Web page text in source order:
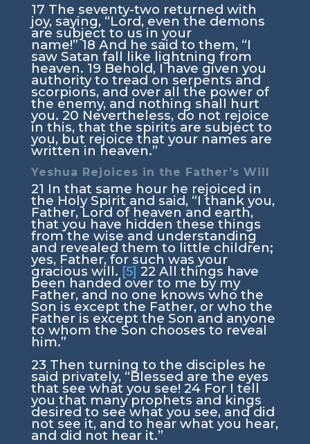
17 The seventy-two returned with
joy, saying, “Lord, even the demons
are subject to us in your
name!”18 And he said to them, “I
saw Satan fall like lightning from
heaven. 19 Behold, I have given you
authority to tread on serpents and
scorpions, and over all the power of
the enemy, and nothing shall hurt
you. 20 Nevertheless, do not rejoice
in this, that the spirits are subject to
you, but rejoice that your names are
written in heaven.”
Yeshua Rejoices in the Father’s Will
21 In that same hour he rejoiced in
the Holy Spirit and said, “I thank you,
Father, Lord of heaven and earth,
that you have hidden these things
from the wise and understanding
and revealed them to little children;
yes, Father, for such was your
gracious will. [5] 22 All things have
been handed over to me by my
Father, and no one knows who the
Son is except the Father, or who the
Father is except the Son and anyone
to whom the Son chooses to reveal
him.”
23 Then turning to the disciples he
said privately, “Blessed are the eyes
that see what you see! 24 For I tell
you that many prophets and kings
desired to see what you see, and did
not see it, and to hear what you hear,
and did not hear it.”